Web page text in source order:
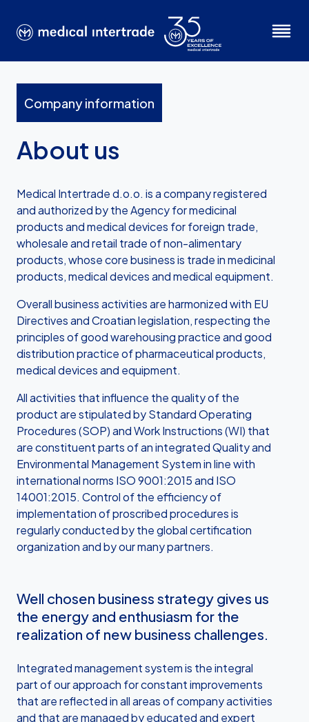
About us
Company information
Medical Intertrade d.o.o. is a company registered
and authorized by the Agency for medicinal
products and medical devices for foreign trade,
wholesale and retail trade of non-alimentary
products, whose core business is trade in medicinal
products, medical devices and medical equipment.
Overall business activities are harmonized with EU
Directives and Croatian legislation, respecting the
principles of good warehousing practice and good
distribution practice of pharmaceutical products,
medical devices and equipment.
All activities that influence the quality of the
product are stipulated by Standard Operating
Procedures (SOP) and Work Instructions (WI) that
are constituent parts of an integrated Quality and
Environmental Management System in line with
international norms ISO 9001:2015 and ISO
14001:2015. Control of the efficiency of
implementation of proscribed procedures is
regularly conducted by the global certification
organization and by our many partners.
Well chosen business strategy gives us
the energy and enthusiasm for the
realization of new business challenges.
Integrated management system is the integral
part of our approach for constant improvements
that are reflected in all areas of company activities
and that are managed by educated and expert